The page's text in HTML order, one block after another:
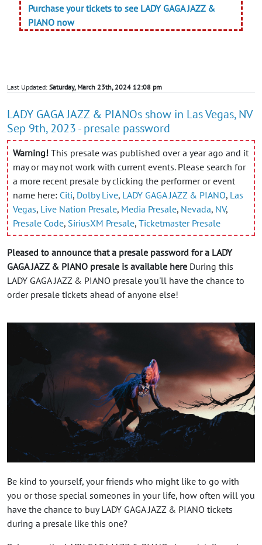
Purchase your tickets to see LADY GAGA JAZZ &
PIANO now
Last Updated: Saturday, March 23th, 2024 12:08 pm
LADY GAGA JAZZ & PIANOs show in Las Vegas, NV
Sep 9th, 2023 - presale password
Warning! This presale was published over a year ago and it
may or may not work with current events. Please search for
a more recent presale by clicking the performer or event
name here: Citi, Dolby Live, LADY GAGA JAZZ & PIANO, Las
Vegas, Live Nation Presale, Media Presale, Nevada, NV,
Presale Code, SiriusXM Presale, Ticketmaster Presale
Pleased to announce that a presale password for a LADY
GAGA JAZZ & PIANO presale is available here During this
LADY GAGA JAZZ & PIANO presale you'll have the chance to
order presale tickets ahead of anyone else!
Be kind to yourself, your friends who might like to go with
you or those special someones in your life, how often will you
have the chance to buy LADY GAGA JAZZ & PIANO tickets
during a presale like this one?